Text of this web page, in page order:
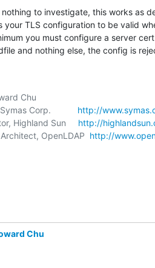
nothing to investigate, this works as
your TLS configuration to be valid
you must configure a server
and nothing else, the config is
Symas Corp.
http://
Highland Sun
http://
Architect, OpenLDAP
http://
Chu